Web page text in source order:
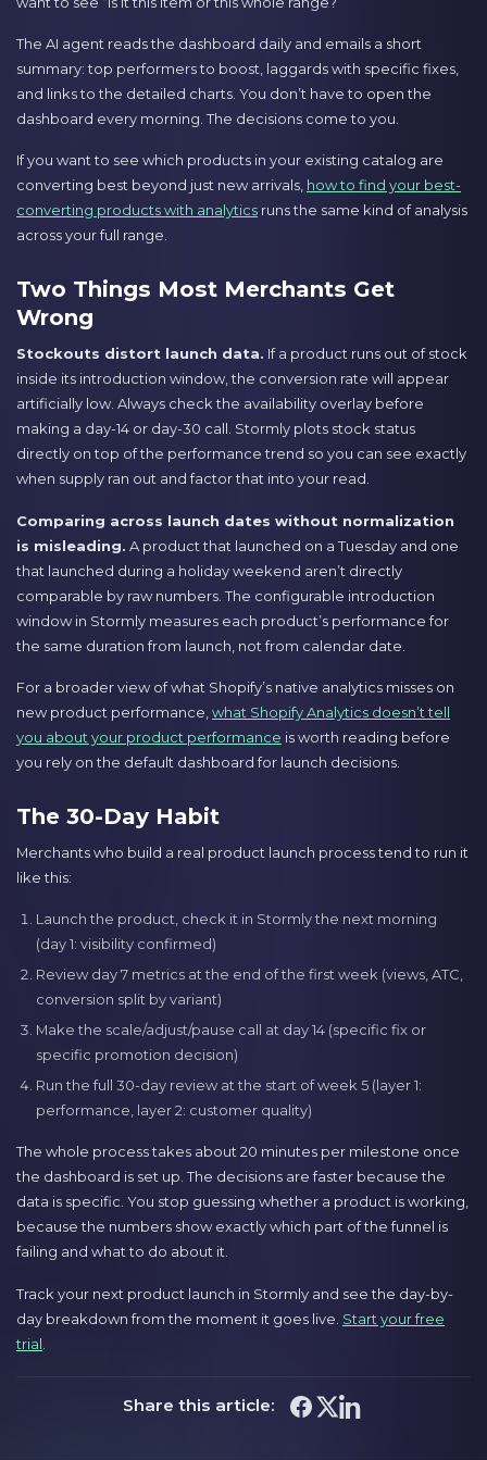
The AI agent reads the dashboard daily and emails a short
summary: top performers to boost, laggards with specific fixes,
and links to the detailed charts. You don’t have to open the
dashboard every morning. The decisions come to you.
If you want to see which products in your existing catalog are
converting best beyond just new arrivals, how to find your best-
converting products with analytics runs the same kind of analysis
across your full range.
Two Things Most Merchants Get
Wrong
Stockouts distort launch data. If a product runs out of stock
inside its introduction window, the conversion rate will appear
artificially low. Always check the availability overlay before
making a day-14 or day-30 call. Stormly plots stock status
directly on top of the performance trend so you can see exactly
when supply ran out and factor that into your read.
Comparing across launch dates without normalization
is misleading. A product that launched on a Tuesday and one
that launched during a holiday weekend aren’t directly
comparable by raw numbers. The configurable introduction
window in Stormly measures each product’s performance for
the same duration from launch, not from calendar date.
For a broader view of what Shopify’s native analytics misses on
new product performance, what Shopify Analytics doesn’t tell
you about your product performance is worth reading before
you rely on the default dashboard for launch decisions.
The 30-Day Habit
Merchants who build a real product launch process tend to run it
like this:
Launch the product, check it in Stormly the next morning
(day 1: visibility confirmed)
Review day 7 metrics at the end of the first week (views, ATC,
conversion split by variant)
Make the scale/adjust/pause call at day 14 (specific fix or
specific promotion decision)
Run the full 30-day review at the start of week 5 (layer 1:
performance, layer 2: customer quality)
The whole process takes about 20 minutes per milestone once
the dashboard is set up. The decisions are faster because the
data is specific. You stop guessing whether a product is working,
because the numbers show exactly which part of the funnel is
failing and what to do about it.
Track your next product launch in Stormly and see the day-by-
day breakdown from the moment it goes live. Start your free
trial
Share this article: